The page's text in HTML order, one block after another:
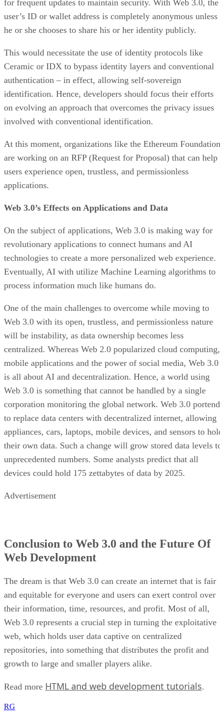
for frequent updates to maintain security. With Web 3.0, the
user’s ID or wallet address is completely anonymous unless
he or she chooses to share his or her identity publicly.
This would necessitate the use of identity protocols like
Ceramic or IDX to bypass identity layers and conventional
authentication – in effect, allowing self-sovereign
identification. Hence, developers should focus their efforts
on evolving an approach that overcomes the privacy issues
involved with conventional identification.
At this moment, organizations like the Ethereum Foundation
are working on an RFP (Request for Proposal) that can help
users experience open, trustless, and permissionless
applications.
Web 3.0’s Effects on Applications and Data
On the subject of applications, Web 3.0 is making way for
revolutionary applications to connect humans and AI
technologies to create a more personalized web experience.
Eventually, AI with utilize Machine Learning algorithms to
process information much like humans do.
One of the main challenges to overcome while moving to
Web 3.0 with its open, trustless, and permissionless nature
will be instability, as data ownership becomes less
centralized. Whereas Web 2.0 popularized cloud computing,
mobile applications and the power of social media, Web 3.0
is all about AI and decentralization. Hence, a world using
Web 3.0 is something that cannot be handled by a single
corporation monitoring the global network. Web 3.0
to replace data centers with decentralized internet, allowing
appliances, cars, laptops, mobile devices, and sensors to
their own data. Such a change will grow stored data levels
unprecedented numbers. Some analysts predict that all
devices could hold 175 zettabytes of data by 2025.
Advertisement
Conclusion to Web 3.0 and the Future Of
Web Development
The dream is that Web 3.0 can create an internet that is fair
and equitable for everyone and users can exert control over
their information, time, resources, and profit. Most of all,
Web 3.0 represents a crucial step in turning the exploitative
web, which holds user data captive on centralized
repositories, into something that distributes the profit and
growth to large and smaller players alike.
Read more HTML and web development tutorials.
RG